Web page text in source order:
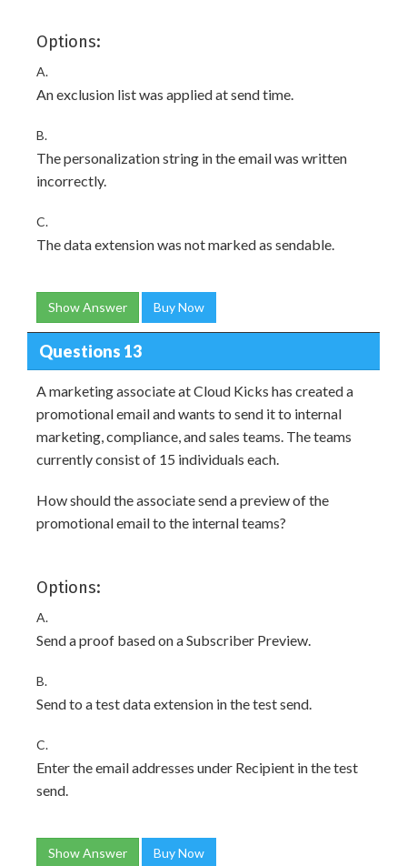
Options:
A.
An exclusion list was applied at send time.
B.
The personalization string in the email was written
incorrectly.
C.
The data extension was not marked as sendable.
Show Answer Buy Now
Questions 13
A marketing associate at Cloud Kicks has created a
promotional email and wants to send it to internal
marketing, compliance, and sales teams. The teams
currently consist of 15 individuals each.
How should the associate send a preview of the
promotional email to the internal teams?
Options:
A.
Send a proof based on a Subscriber Preview.
B.
Send to a test data extension in the test send.
C.
Enter the email addresses under Recipient in the test
send.
Show Answer Buy Now